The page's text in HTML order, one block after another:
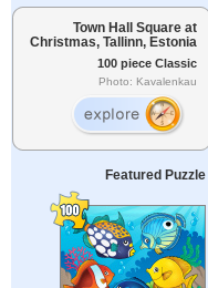
Town Hall Square at
Christmas, Tallinn, Estonia
100 piece Classic
Photo: Kavalenkau
Featured Puzzle